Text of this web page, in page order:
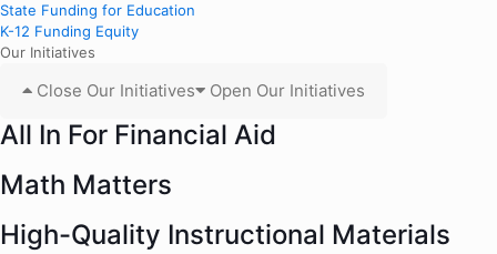
State Funding for Education
K-12 Funding Equity
Our Initiatives
Close Our Initiatives Open Our Initiatives
All In For Financial Aid
Math Matters
High-Quality Instructional Materials